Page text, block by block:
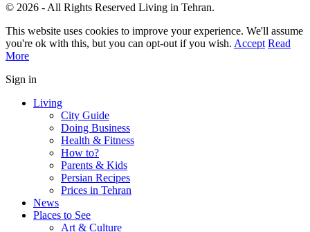
© 2026 - All Rights Reserved Living in Tehran.
This website uses cookies to improve your experience. We'll assume
you're ok with this, but you can opt-out if you wish. Accept Read
More
Sign in
Living
City Guide
Doing Business
Health & Fitness
How to?
Parents & Kids
Persian Recipes
Prices in Tehran
News
Places to See
Art & Culture